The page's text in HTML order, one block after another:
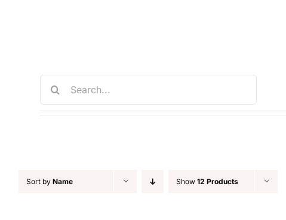
Search
for:
Sort by Name Show 12 Products